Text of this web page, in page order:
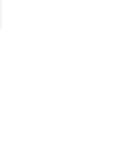
5 stars], 917
from $160.00 to